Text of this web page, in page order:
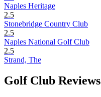
Naples Heritage
2.5
Stonebridge Country Club
2.5
Naples National Golf Club
2.5
Strand, The
Golf Club Reviews